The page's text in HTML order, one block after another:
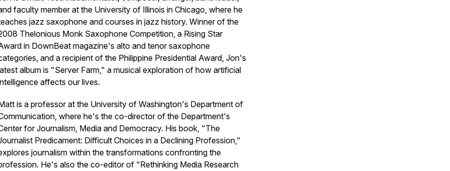
faculty member at the University of Illinois in Chicago, where he
jazz saxophone and courses in jazz history. Winner of the
Thelonious Monk Saxophone Competition, a Rising Star
in DownBeat magazine's alto and tenor saxophone
and a recipient of the Philippine Presidential Award, Jon's
album is "Server Farm," a musical exploration of how artificial
affects our lives.
is a professor at the University of Washington's Department of
where he's the co-director of the Department's
for Journalism, Media and Democracy. His book, "The
Predicament: Difficult Choices in a Declining Profession,"
journalism within the transformations confronting the
He's also the co-editor of "Rethinking Media Research